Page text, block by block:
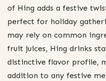
of Hing adds a festive
perfect for holiday
may rely on common
fruit juices, Hing drinks
distinctive flavor profile,
addition to any festive